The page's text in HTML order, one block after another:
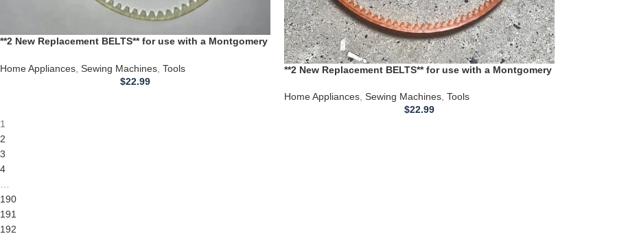
**2 New Replacement BELTS** for use with a Montgomery
Home Appliances Sewing Machines Tools
$22.99
**2 New Replacement BELTS** for use with a Montgomery
Home Appliances, Sewing Machines, Tools
$22.99
1
2
3
4
…
190
191
192